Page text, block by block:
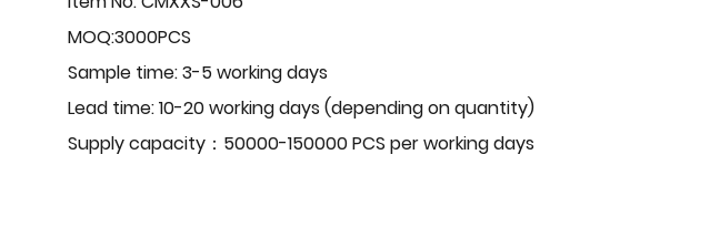
MOQ:3000PCS
Sample time: 3-5 working days
Lead time: 10-20 working days (depending on quantity)
Supply capacity：50000-150000 PCS per working days